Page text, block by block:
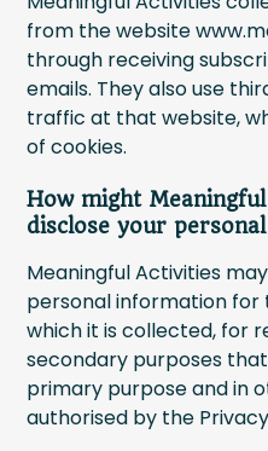
from the website
through receiving
emails. They also use
traffic at that website,
of cookies.
How might
disclose your
Meaningful Activities
personal information
which it is collected, for
secondary purposes
primary purpose and in
authorised by the